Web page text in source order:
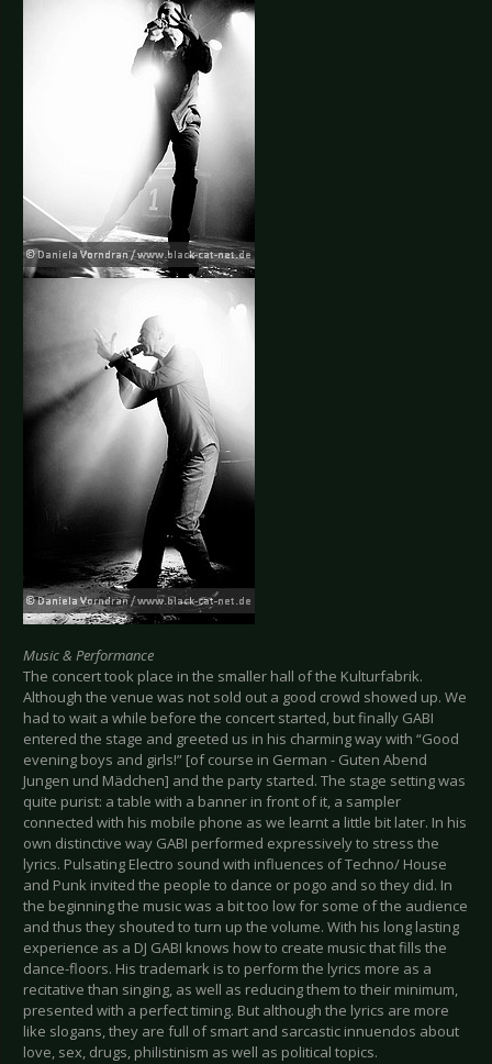
Music & Performance
The concert took place in the smaller hall of the Kulturfabrik.
Although the venue was not sold out a good crowd showed up. We
had to wait a while before the concert started, but finally GABI
entered the stage and greeted us in his charming way with “Good
evening boys and girls!” [of course in German - Guten Abend
Jungen und Mädchen] and the party started. The stage setting was
quite purist: a table with a banner in front of it, a sampler
connected with his mobile phone as we learnt a little bit later. In his
own distinctive way GABI performed expressively to stress the
lyrics. Pulsating Electro sound with influences of Techno/ House
and Punk invited the people to dance or pogo and so they did. In
the beginning the music was a bit too low for some of the audience
and thus they shouted to turn up the volume. With his long lasting
experience as a DJ GABI knows how to create music that fills the
dance-floors. His trademark is to perform the lyrics more as a
recitative than singing, as well as reducing them to their minimum,
presented with a perfect timing. But although the lyrics are more
like slogans, they are full of smart and sarcastic innuendos about
love, sex, drugs, philistinism as well as political topics.